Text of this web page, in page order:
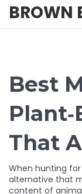
BROWN
Best
That
When hunting for
alternative that
content of